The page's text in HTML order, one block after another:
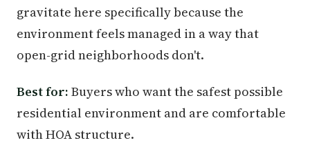
gravitate here specifically because the
environment feels managed in a way that
open-grid neighborhoods don't.
Best for: Buyers who want the safest possible
residential environment and are comfortable
with HOA structure.